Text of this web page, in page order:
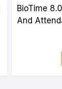
BioTime
And